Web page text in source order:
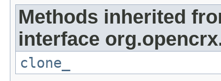
Methods inherited
interface
clone_